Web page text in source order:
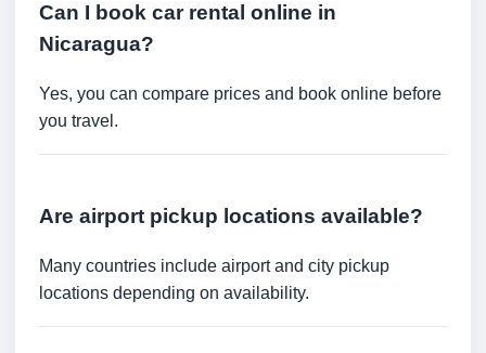
Can I book car rental online in
Nicaragua?
Yes, you can compare prices and book online before
you travel.
Are airport pickup locations available?
Many countries include airport and city pickup
locations depending on availability.